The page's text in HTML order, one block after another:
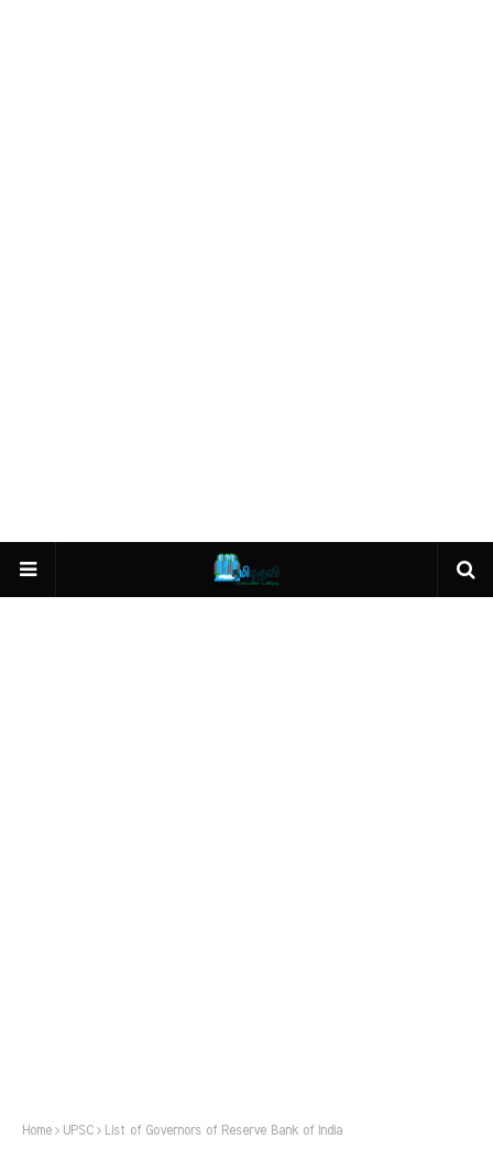
Home UPSC List of Governors of Reserve Bank of India